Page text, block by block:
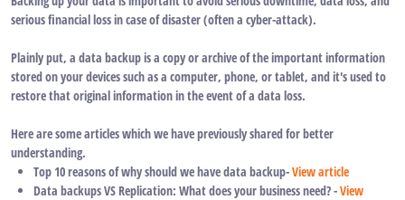
serious financial loss in case of disaster (often a cyber-attack).
Plainly put, a data backup is a copy or archive of the important information
stored on your devices such as a computer, phone, or tablet, and it's used to
restore that original information in the event of a data loss.
Here are some articles which we have previously shared for better
understanding.
Top 10 reasons of why should we have data backup-View article
Data backups VS Replication: What does your business need? -View